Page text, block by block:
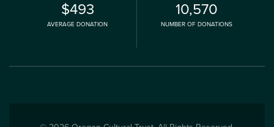
$493
AVERAGE DONATION
10,570
NUMBER OF DONATIONS